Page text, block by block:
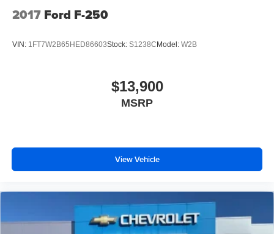
2017 Ford F-250
VIN: 1FT7W2B65HED86603Stock: S1238CModel: W2B
$13,900
MSRP
View Vehicle